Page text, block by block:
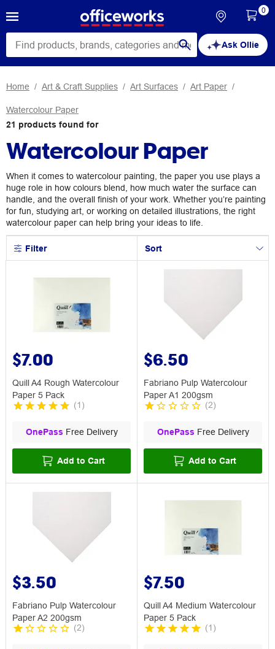
Ask Ollie
0
Home Art & Craft Supplies Art Surfaces Art Paper
Watercolour Paper
21 products found for
Watercolour Paper
When it comes to watercolour painting, the paper you use plays a
huge role in how colours blend, how much water the surface can
handle, and the overall finish of your work. Whether you’re painting
for fun, studying art, or working on detailed illustrations, the right
watercolour paper can help bring your ideas to life.
Filter Sort
$7.00
Quill A4 Rough Watercolour
Paper 5 Pack
(1 )
OnePass Free Delivery
Add to Cart
$6.50
Fabriano Pulp Watercolour
Paper A1 200gsm
(2)
OnePass Free Delivery
Add to Cart
$3.50
Fabriano Pulp Watercolour
Paper A2 200gsm
(2)
$7.50
Quill A4 Medium Watercolour
Paper 5 Pack
(1 )